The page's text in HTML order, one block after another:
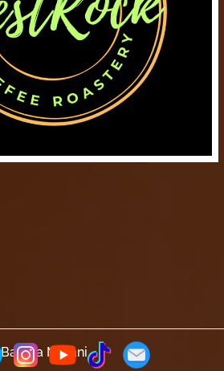
Barista Mtaani